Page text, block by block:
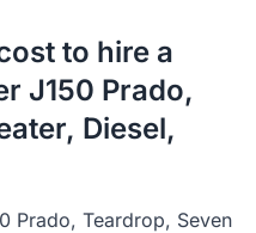
to hire a
J150 Prado,
Diesel,
Prado, Teardrop, Seven